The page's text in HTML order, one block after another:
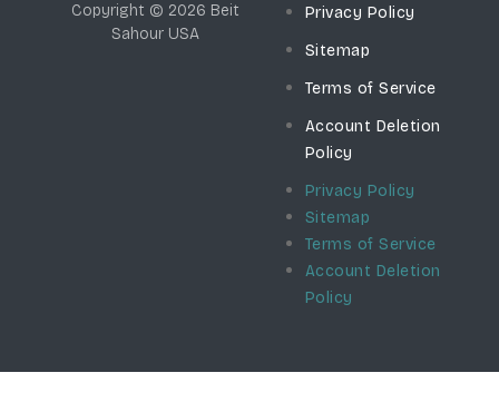
Copyright © 2026 Beit
Sahour USA
Privacy Policy
Sitemap
Terms of Service
Account Deletion
Policy
Privacy Policy
Sitemap
Terms of Service
Account Deletion
Policy